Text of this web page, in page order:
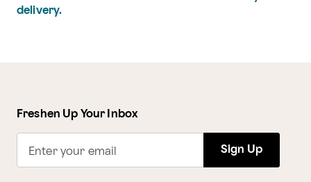
delivery.
Freshen Up Your Inbox
Enter your email Sign Up